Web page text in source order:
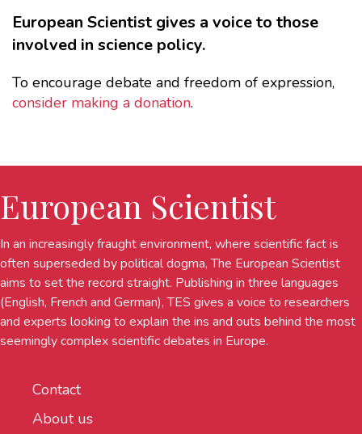
European Scientist gives a voice to those
involved in science policy.
To encourage debate and freedom of expression,
consider making a donation.
European Scientist
In an increasingly fraught environment, where scientific fact is
often superseded by political dogma, The European Scientist
aims to set the record straight. Publishing in three languages
(English, French and German), TES gives a voice to researchers
and experts looking to explain the ins and outs behind the most
seemingly complex scientific debates in Europe.
Contact
About us